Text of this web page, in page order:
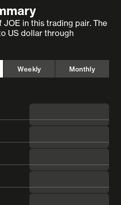
in this trading pair. The
US dollar through
Weekly Monthly